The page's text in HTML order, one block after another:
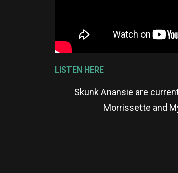
LISTEN HERE
Skunk Anansie are
Morrissette and